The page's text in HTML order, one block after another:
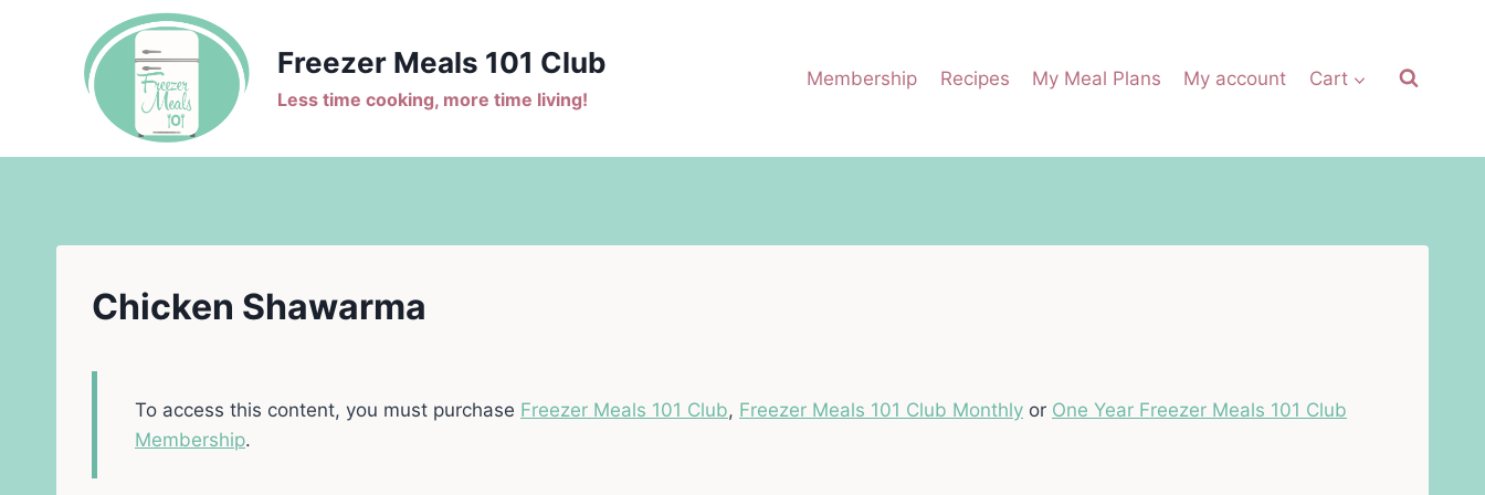
Freezer Meals 101 Club
Less time cooking, more time living!
Membership Recipes My Meal Plans My account Cart
Chicken Shawarma
To access this content, you must purchase Freezer Meals 101 Club, Freezer Meals 101 Club Monthly or One Year Freezer Meals 101 Club
Membership.